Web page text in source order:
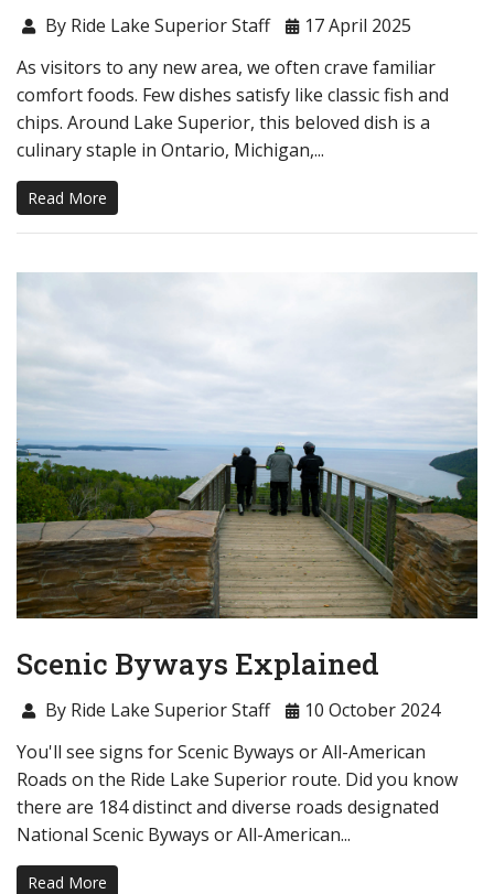
By Ride Lake Superior Staff
17 April 2025
As visitors to any new area, we often crave familiar
comfort foods. Few dishes satisfy like classic fish and
chips. Around Lake Superior, this beloved dish is a
culinary staple in Ontario, Michigan,...
Read More
Scenic Byways Explained
By Ride Lake Superior Staff
10 October 2024
You'll see signs for Scenic Byways or All-American
Roads on the Ride Lake Superior route. Did you know
there are 184 distinct and diverse roads designated
National Scenic Byways or All-American...
Read More